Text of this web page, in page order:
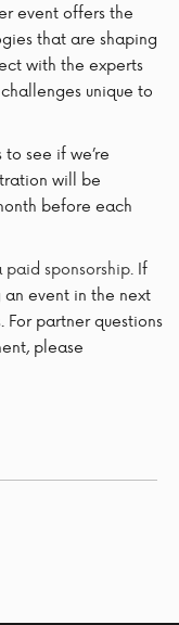
event offers the
that are shaping
with the experts
unique to
see if we’re
will be
before each
sponsorship. If
an event in the next
. For partner questions
please